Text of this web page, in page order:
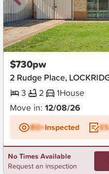
New
$730pw
2 Rudge Place,
3
2 1House
Move in: 12/08/26
BD+Inspected
No Times Available
Request an inspection